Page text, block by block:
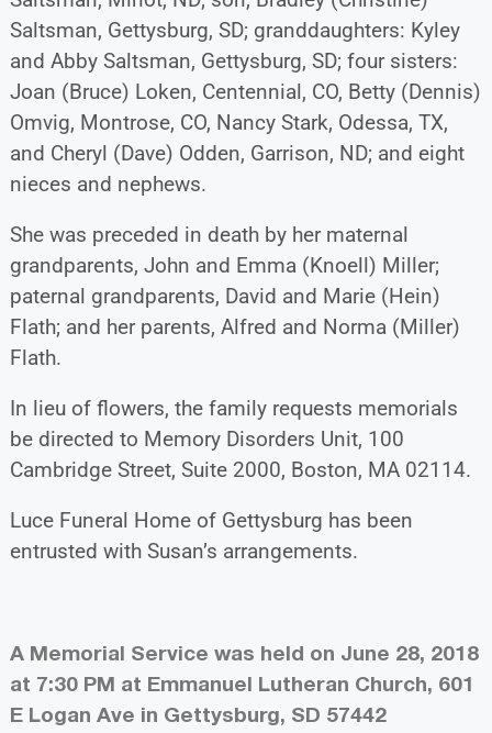
Saltsman, Gettysburg, SD; granddaughters: Kyley
and Abby Saltsman, Gettysburg, SD; four sisters:
Joan (Bruce) Loken, Centennial, CO, Betty (Dennis)
Omvig, Montrose, CO, Nancy Stark, Odessa, TX,
and Cheryl (Dave) Odden, Garrison, ND; and eight
nieces and nephews.
She was preceded in death by her maternal
grandparents, John and Emma (Knoell) Miller;
paternal grandparents, David and Marie (Hein)
Flath; and her parents, Alfred and Norma (Miller)
Flath.
In lieu of flowers, the family requests memorials
be directed to Memory Disorders Unit, 100
Cambridge Street, Suite 2000, Boston, MA 02114.
Luce Funeral Home of Gettysburg has been
entrusted with Susan’s arrangements.
A Memorial Service was held on June 28, 2018
at 7:30 PM at Emmanuel Lutheran Church, 601
E Logan Ave in Gettysburg, SD 57442